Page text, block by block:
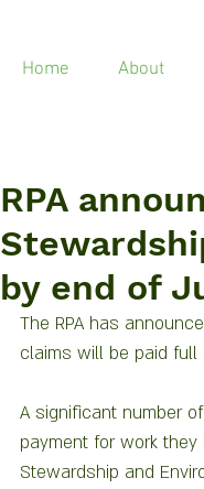
Home About
RPA
by end of
The RPA has
claims will be paid full
A significant number
payment for work
Stewardship and